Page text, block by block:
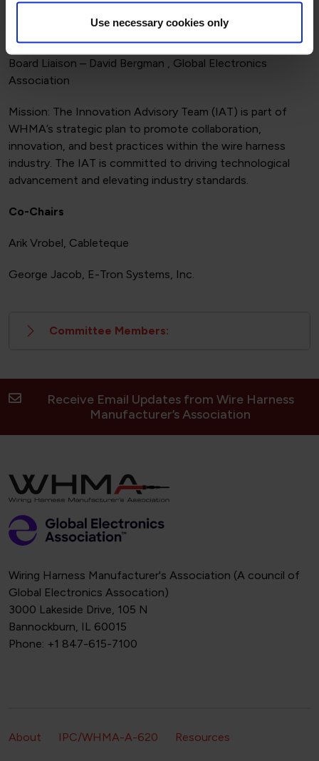
Use necessary cookies only
Innovation Advisory Committee (IAT)
Board Liaison – David Bergman , Global Electronics
Association
Mission: The Innovation Advisory Team (IAT) is part of
WHMA’s strategic plan to promote collaboration,
innovation, and best practices within the wire harness
industry. The IAT is committed to driving technological
advancement and elevating industry standards.
Co-Chairs
Arik Vrobel, Cableteque
George Jacob, E-Tron Systems, Inc.
Committee Members:
Receive Email Updates from Wire Harness
Manufacturer’s Association
Wiring Harness Manufacturer's Association (A council of
Global Electronics Assocation)
3000 Lakeside Drive, 105 N
Bannockburn, IL 60015
Phone: +1 847-615-7100
Footer Secondary Navigation
About IPC/WHMA-A-620 Resources